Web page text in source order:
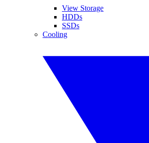
View Storage
HDDs
SSDs
Cooling